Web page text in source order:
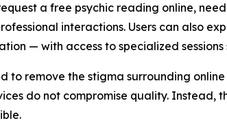
a free psychic reading online,
interactions. Users can also
— with access to specialized
to remove the stigma surrounding
do not compromise quality.